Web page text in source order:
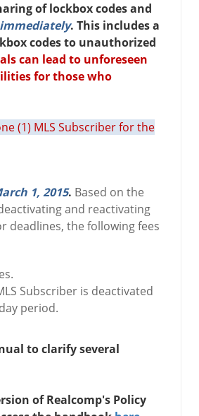
of lockbox codes and
. This includes a
codes to unauthorized
can lead to unforeseen
for those who
(1) MLS Subscriber for the
1, 2015. Based on the
and reactivating
deadlines, the following fees
Subscriber is deactivated
period.
to clarify several
of Realcomp's Policy